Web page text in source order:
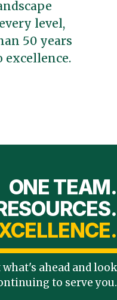
level,
50 years
ONE TEAM.
ahead and look
to serve you.